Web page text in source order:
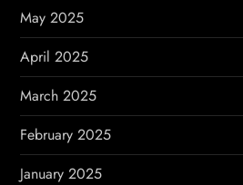
May 2025
April 2025
March 2025
February 2025
January 2025